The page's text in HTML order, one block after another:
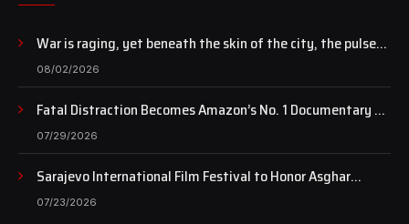
War is raging, yet beneath the skin of the city, the pulse
of art still beats…
08/02/2026
Fatal Distraction Becomes Amazon’s No. 1 Documentary as
Case Continues to Draw National Attention
07/29/2026
Sarajevo International Film Festival to Honor Asghar
Farhadi with the Honorary Heart of Sarajevo Award
07/23/2026